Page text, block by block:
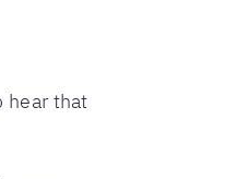
hear that